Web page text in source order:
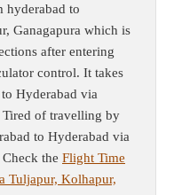
hyderabad to
Ganagapura which is
after entering
control. It takes
Hyderabad via
Tired of travelling by
to Hyderabad via
the Flight Time
Tuljapur, Kolhapur,